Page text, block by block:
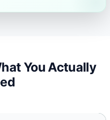
You Actually